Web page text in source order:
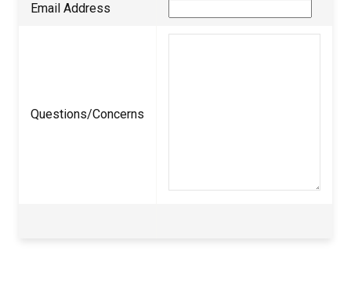
Email Address
Questions/Concerns